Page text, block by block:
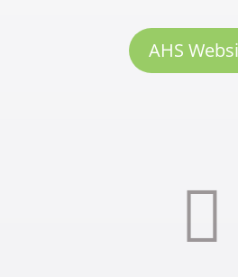
AHS
